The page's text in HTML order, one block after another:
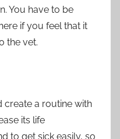
You have to be
if you feel that it
the vet.
create a routine with
its life
to get sick easily, so